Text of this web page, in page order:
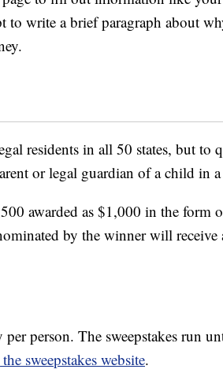
to write a brief paragraph about
residents in all 50 states, but to
or legal guardian of a child in
awarded as $1,000 in the form
by the winner will
person. The sweepstakes run
sweepstakes website.